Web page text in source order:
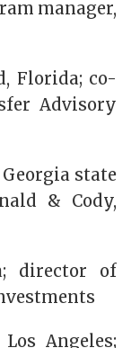
manager,
Florida; co-
Advisory
state
& Cody,
director of
Los Angeles;